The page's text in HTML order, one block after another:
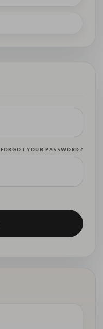
FORGOT YOUR PASSWORD?